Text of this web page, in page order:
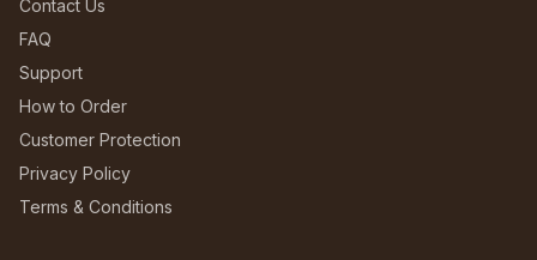
Contact Us
FAQ
Support
How to Order
Customer Protection
Privacy Policy
Terms & Conditions